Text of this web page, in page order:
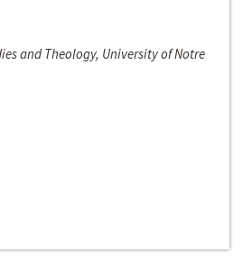
and Theology, University of Notre